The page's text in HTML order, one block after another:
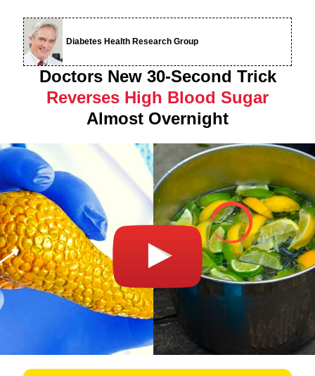
Diabetes Health Research Group
Doctors New 30-Second Trick
Reverses High Blood Sugar
Almost Overnight